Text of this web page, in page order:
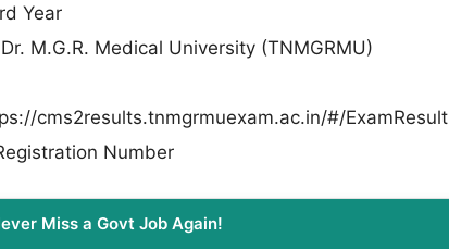
Year
M.G.R. Medical University (TNMGRMU)
cms2results.tnmgrmuexam.ac.in/#/ExamResult
Number
Miss a Govt Job Again!